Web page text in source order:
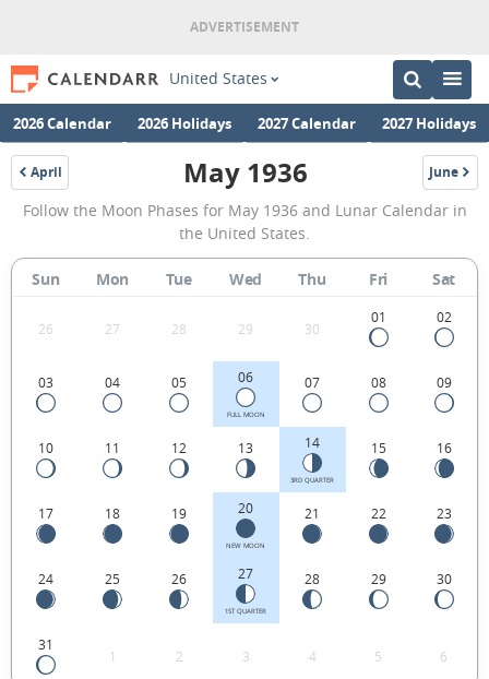
United States
2026 Calendar 2026 Holidays 2027 Calendar 2027 Holidays
April
1936
May
1936
Moon
Phases
Calendar
in
the
United
States.
May 1936 June
1936
Follow the Moon Phases for May 1936 and Lunar Calendar in
the United States.
Sun Mon Tue Wed Thu Fri Sat
26 27 28 29 30
01 02
03 04 05 06
FULL MOON
07 08 09
10 11 12 13 14
3RD QUARTER
15 16
17 18 19 20
NEW MOON
21 22 23
24 25 26 27
1ST QUARTER
28 29 30
31
1 2 3 4 5 6